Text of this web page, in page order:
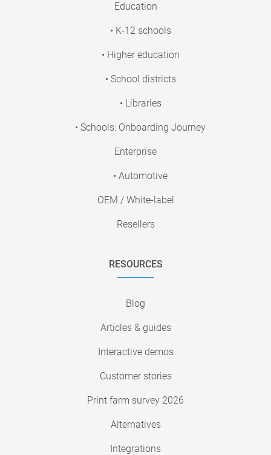
Education
• K-12 schools
• Higher education
• School districts
• Libraries
• Schools: Onboarding Journey
Enterprise
• Automotive
OEM / White-label
Resellers
RESOURCES
Blog
Articles & guides
Interactive demos
Customer stories
Print farm survey 2026
Alternatives
Integrations